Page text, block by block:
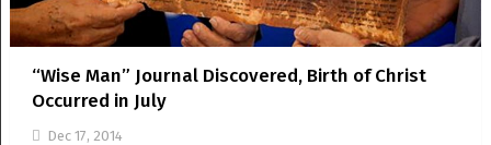
“Wise Man” Journal Discovered, Birth of Christ
Occurred in July
Dec 17, 2014